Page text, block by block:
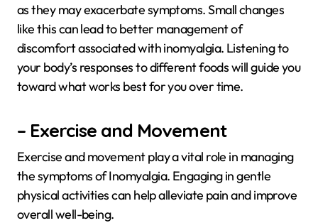
as they may exacerbate symptoms. Small changes
like this can lead to better management of
discomfort associated with inomyalgia. Listening to
your body’s responses to different foods will guide you
toward what works best for you over time.
– Exercise and Movement
Exercise and movement play a vital role in managing
the symptoms of Inomyalgia. Engaging in gentle
physical activities can help alleviate pain and improve
overall well-being.